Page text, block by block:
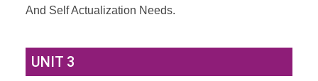
And Self Actualization Needs.
UNIT 3